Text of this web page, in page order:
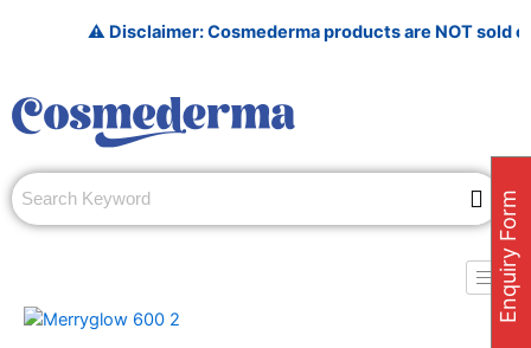
⚠️ Disclaimer: Cosmederma products are NOT sold on
Enquiry Form